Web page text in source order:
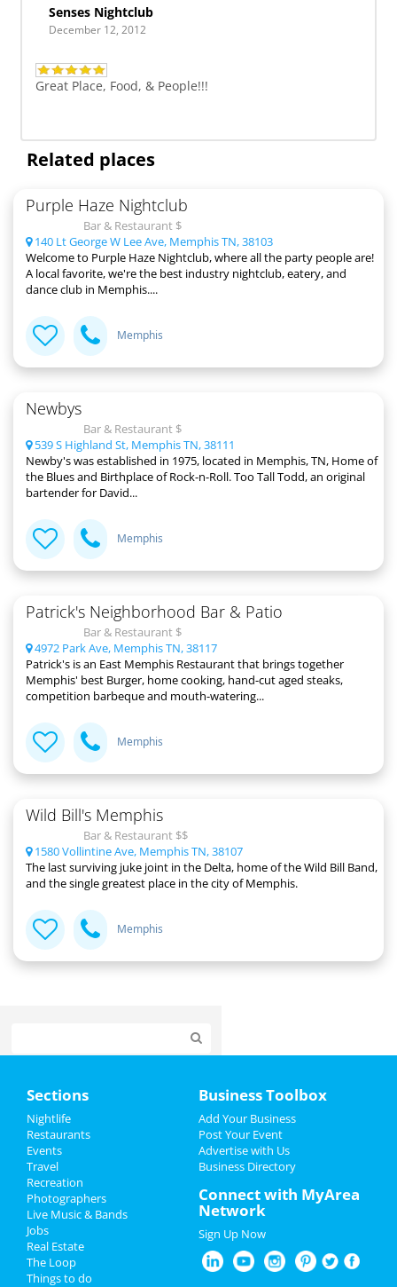
Senses Nightclub
December 12, 2012
Great Place, Food, & People!!!
Related places
Purple Haze Nightclub
Bar & Restaurant $
140 Lt George W Lee Ave, Memphis TN, 38103
Welcome to Purple Haze Nightclub, where all the party people are!
A local favorite, we're the best industry nightclub, eatery, and
dance club in Memphis....
Memphis
Newbys
Bar & Restaurant $
539 S Highland St, Memphis TN, 38111
Newby's was established in 1975, located in Memphis, TN, Home of
the Blues and Birthplace of Rock-n-Roll. Too Tall Todd, an original
bartender for David...
Memphis
Patrick's Neighborhood Bar & Patio
Bar & Restaurant $
4972 Park Ave, Memphis TN, 38117
Patrick's is an East Memphis Restaurant that brings together
Memphis' best Burger, home cooking, hand-cut aged steaks,
competition barbeque and mouth-watering...
Memphis
Wild Bill's Memphis
Bar & Restaurant $$
1580 Vollintine Ave, Memphis TN, 38107
The last surviving juke joint in the Delta, home of the Wild Bill Band,
and the single greatest place in the city of Memphis.
Memphis
Add My Event
Add My Business
Veterans Day 2024
Thanksgiving
Christmas
Sections
Nightlife
Restaurants
Events
Travel
Recreation
Photographers
Live Music & Bands
Jobs
Real Estate
The Loop
Things to do
Business Toolbox
Add Your Business
Post Your Event
Advertise with Us
Business Directory
Connect with MyArea
Network
Sign Up Now